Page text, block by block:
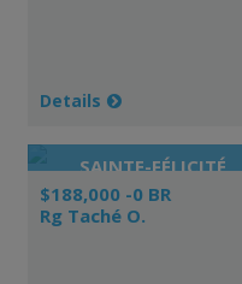
Details
SAINTE-FÉLICITÉ
$188,000 -0 BR
Rg Taché O.